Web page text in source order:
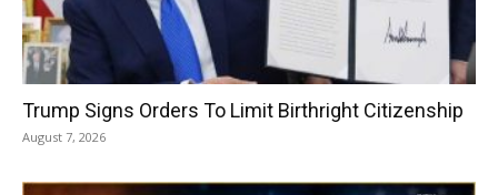
Trump Signs Orders To Limit Birthright Citizenship
August 7, 2026